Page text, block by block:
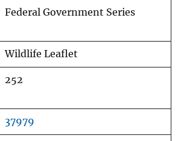
Federal Government Series
Wildlife Leaflet
252
37979